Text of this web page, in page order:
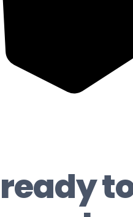
ready